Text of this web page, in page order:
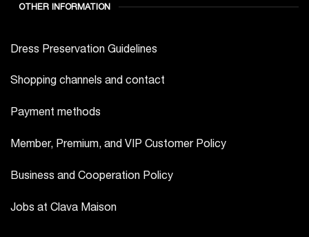
OTHER INFORMATION
Dress Preservation Guidelines
Shopping channels and contact
Payment methods
Member, Premium, and VIP Customer Policy
Business and Cooperation Policy
Jobs at Clava Maison